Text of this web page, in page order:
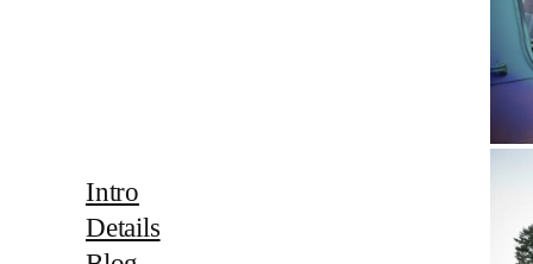
Intro
Details